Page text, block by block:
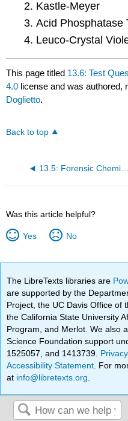
Kastle-Meyer
Acid Phosphatase
Leuco-Crystal
This page titled 13.6: Test
4.0 license and was authored,
Doglietto.
Back to top
13.5: Forensic Chemistry
Was this article helpful?
Yes No
The LibreTexts libraries are
are supported by the
Project, the UC Davis Office of
the California State University
Program, and Merlot. We also
Science Foundation support
1525057, and 1413739.
Accessibility Statement . For
at info@libretexts.org